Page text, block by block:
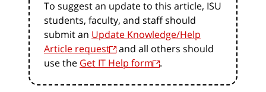
To suggest an update to this article, ISU
students, faculty, and staff should
submit an Update Knowledge/Help
Article request and all others should
use the Get IT Help form .